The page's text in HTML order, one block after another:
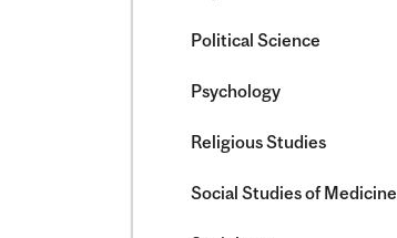
Political Science
Psychology
Religious Studies
Social Studies of Medicine